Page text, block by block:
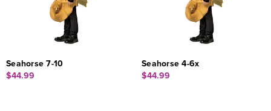
Seahorse 7-10
$44.99
Seahorse 4-6x
$44.99